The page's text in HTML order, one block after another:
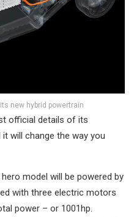
new hybrid powertrain
official details of its
will change the way you
model will be powered by
with three electric motors
power – or 1001hp.